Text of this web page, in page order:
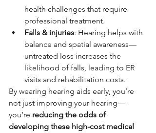
health challenges that require
professional treatment.
Falls & injuries: Hearing helps with
balance and spatial awareness—
untreated loss increases the
likelihood of falls, leading to ER
visits and rehabilitation costs.
By wearing hearing aids early, you’re
not just improving your hearing—
you’re reducing the odds of
developing these high-cost medical